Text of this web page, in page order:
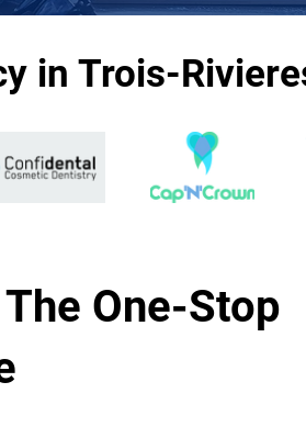
in Trois-
One-Stop